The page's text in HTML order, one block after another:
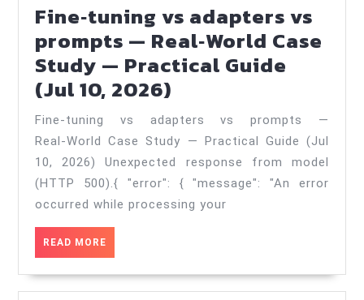
Guide
(Jul
18,
2026)
Fine‑tuning vs adapters vs
prompts — Real‑World Case
Study — Practical Guide
(Jul 10, 2026)
vs
adapters
vs
prompts
—
Study
Fine‑tuning vs adapters vs prompts —
Real‑World Case Study — Practical Guide (Jul
10, 2026) Unexpected response from model
(HTTP 500).{ "error": { "message": "An error
occurred while processing your
READ MORE
MORE